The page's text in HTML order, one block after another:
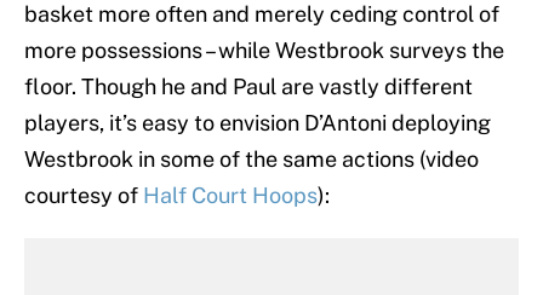
basket more often and merely ceding control of
more possessions – while Westbrook surveys the
floor. Though he and Paul are vastly different
players, it’s easy to envision D’Antoni deploying
Westbrook in some of the same actions (video
courtesy of Half Court Hoops):